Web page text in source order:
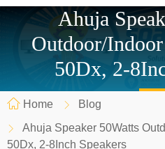
Ahuja
Outdoor/
50Dx, 2-
Home
Blog
Ahuja Speaker 50Watts
50Dx, 2-8Inch Speakers